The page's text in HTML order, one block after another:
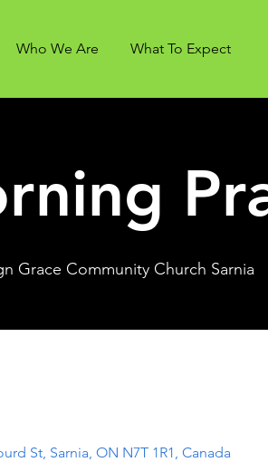
Who We Are What To Expect
Grace Community Church Sarnia
St, Sarnia, ON N7T 1R1, Canada